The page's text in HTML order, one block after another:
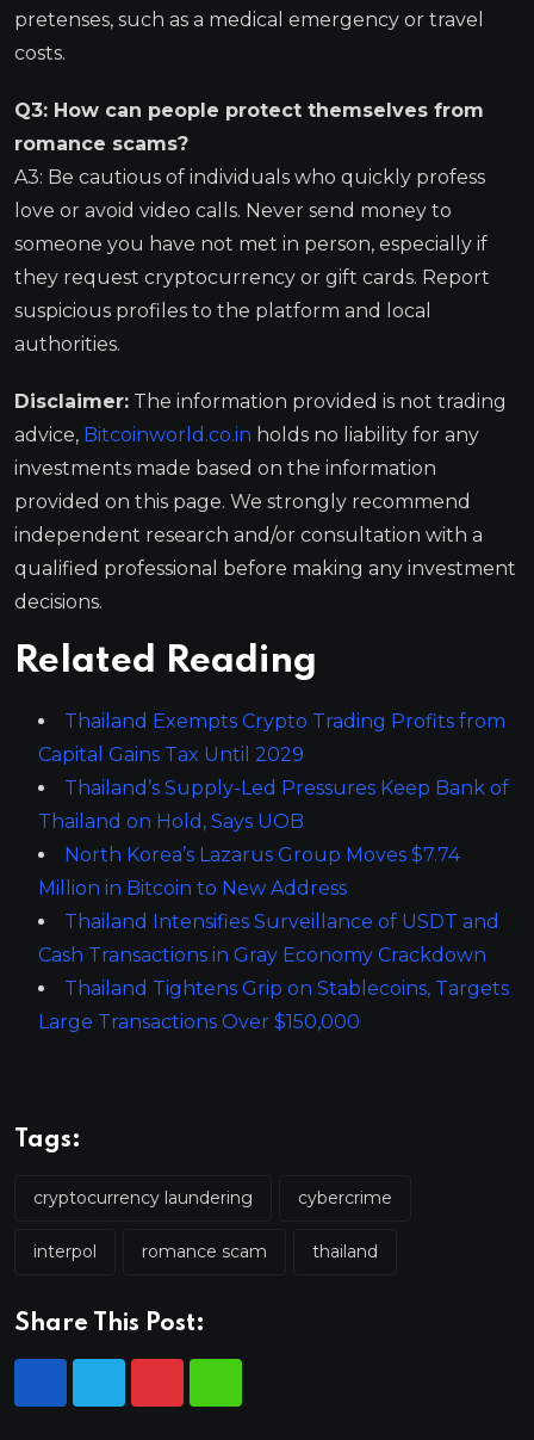
pretenses, such as a medical emergency or travel
costs.
Q3: How can people protect themselves from
romance scams?
A3: Be cautious of individuals who quickly profess
love or avoid video calls. Never send money to
someone you have not met in person, especially if
they request cryptocurrency or gift cards. Report
suspicious profiles to the platform and local
authorities.
Disclaimer: The information provided is not trading
advice, Bitcoinworld.co.in holds no liability for any
investments made based on the information
provided on this page. We strongly recommend
independent research and/or consultation with a
qualified professional before making any investment
decisions.
Related Reading
Thailand Exempts Crypto Trading Profits from
Capital Gains Tax Until 2029
Thailand’s Supply-Led Pressures Keep Bank of
Thailand on Hold, Says UOB
North Korea’s Lazarus Group Moves $7.74
Million in Bitcoin to New Address
Thailand Intensifies Surveillance of USDT and
Cash Transactions in Gray Economy Crackdown
Thailand Tightens Grip on Stablecoins, Targets
Large Transactions Over $150,000
Tags:
cryptocurrency laundering cybercrime
interpol romance scam thailand
Share This Post: